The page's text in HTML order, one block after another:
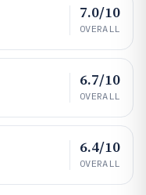
7.0/10
OVERALL
6.7/10
OVERALL
6.4/10
OVERALL